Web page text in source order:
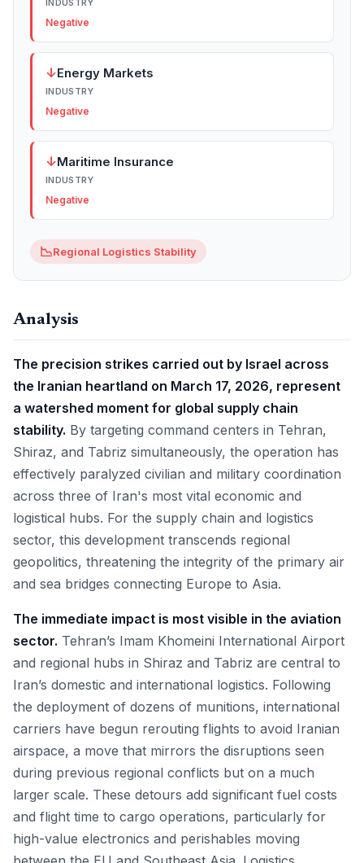
INDUSTRY
Negative
↓Energy Markets
INDUSTRY
Negative
↓Maritime Insurance
INDUSTRY
Negative
📉Regional Logistics Stability
Analysis
The precision strikes carried out by Israel across
the Iranian heartland on March 17, 2026, represent
a watershed moment for global supply chain
stability. By targeting command centers in Tehran,
Shiraz, and Tabriz simultaneously, the operation has
effectively paralyzed civilian and military coordination
across three of Iran's most vital economic and
logistical hubs. For the supply chain and logistics
sector, this development transcends regional
geopolitics, threatening the integrity of the primary air
and sea bridges connecting Europe to Asia.
The immediate impact is most visible in the aviation
sector. Tehran’s Imam Khomeini International Airport
and regional hubs in Shiraz and Tabriz are central to
Iran’s domestic and international logistics. Following
the deployment of dozens of munitions, international
carriers have begun rerouting flights to avoid Iranian
airspace, a move that mirrors the disruptions seen
during previous regional conflicts but on a much
larger scale. These detours add significant fuel costs
and flight time to cargo operations, particularly for
high-value electronics and perishables moving